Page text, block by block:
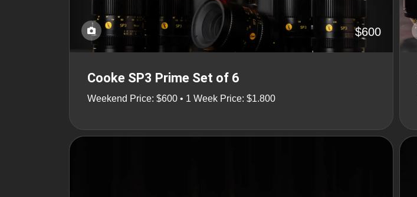
$600
Cooke SP3 Prime Set of 6
Weekend Price: $600 • 1 Week Price: $1.800